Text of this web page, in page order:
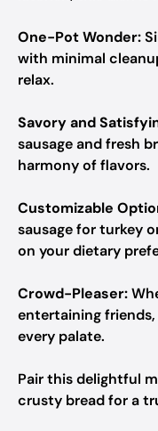
One-Pot Wonder:
with minimal
relax.
Savory and
sausage and fresh
harmony of flavors.
Customizable
sausage for turkey
on your dietary
Crowd-Pleaser:
entertaining
every palate.
Pair this delightful
crusty bread for a